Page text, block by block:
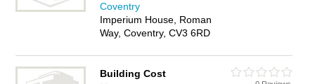
Coventry
Imperium House, Roman
Way, Coventry, CV3 6RD
Building Cost